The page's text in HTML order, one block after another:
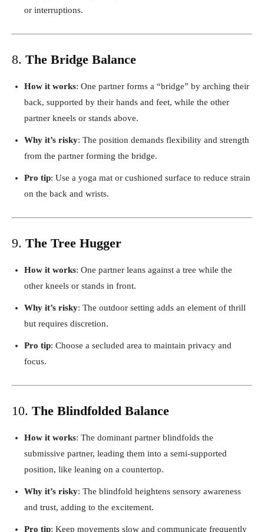
or interruptions.
8. The Bridge Balance
How it works: One partner forms a “bridge” by arching their
back, supported by their hands and feet, while the other
partner kneels or stands above.
Why it’s risky: The position demands flexibility and strength
from the partner forming the bridge.
Pro tip: Use a yoga mat or cushioned surface to reduce strain
on the back and wrists.
9. The Tree Hugger
How it works: One partner leans against a tree while the
other kneels or stands in front.
Why it’s risky: The outdoor setting adds an element of thrill
but requires discretion.
Pro tip: Choose a secluded area to maintain privacy and
focus.
10. The Blindfolded Balance
How it works: The dominant partner blindfolds the
submissive partner, leading them into a semi-supported
position, like leaning on a countertop.
Why it’s risky: The blindfold heightens sensory awareness
and trust, adding to the excitement.
Pro tip: Keep movements slow and communicate frequently